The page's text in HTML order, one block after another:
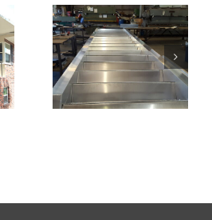
Fabricated
Stairs Installed